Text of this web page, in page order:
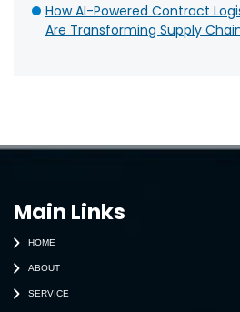
How AI-Powered Contract
Are Transforming Supply
Main Links
HOME
ABOUT
SERVICE